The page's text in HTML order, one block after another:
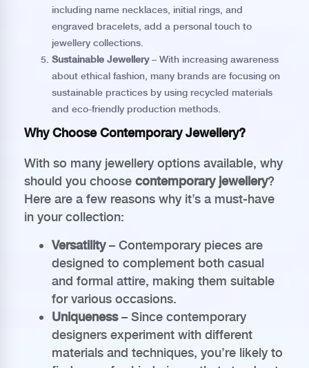
including name necklaces, initial rings, and
engraved bracelets, add a personal touch to
jewellery collections.
Sustainable Jewellery– With increasing awareness
about ethical fashion, many brands are focusing on
sustainable practices by using recycled materials
and eco-friendly production methods.
Why Choose Contemporary Jewellery?
With so many jewellery options available, why
should you choose contemporary jewellery?
Here are a few reasons why it’s a must-have
in your collection:
Versatility– Contemporary pieces are
designed to complement both casual
and formal attire, making them suitable
for various occasions.
Uniqueness– Since contemporary
designers experiment with different
materials and techniques, you’re likely to